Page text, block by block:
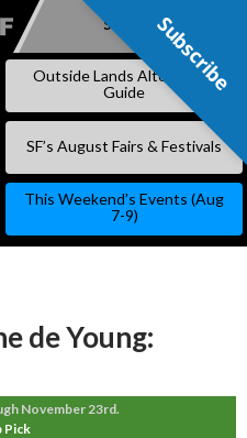
SKIP
Subscribe
Outside Lands Alternative
Guide
SF’s August Fairs & Festivals
This Weekend’s Events (Aug
7-9)
de Young:
November 23rd.
Pick
Subscribe